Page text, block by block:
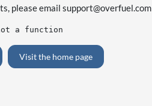
please email support@overfuel.com
a function
Visit the home page